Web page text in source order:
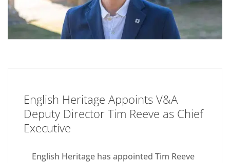
English Heritage Appoints V&A
Deputy Director Tim Reeve as Chief
Executive
English Heritage has appointed Tim Reeve